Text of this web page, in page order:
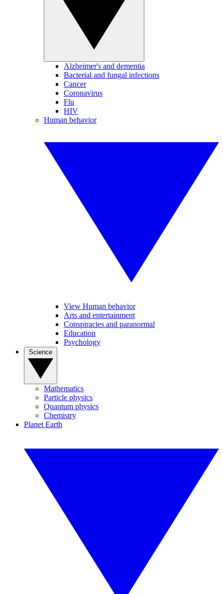
Alzheimer's and dementia
Bacterial and fungal infections
Cancer
Coronavirus
Flu
HIV
Human behavior
View Human behavior
Arts and entertainment
Conspiracies and paranormal
Education
Psychology
Mathematics
Particle physics
Quantum physics
Chemistry
Planet Earth